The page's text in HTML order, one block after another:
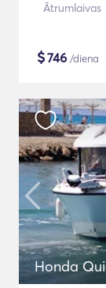
Ātrumlaivas
$746 /diena
Honda